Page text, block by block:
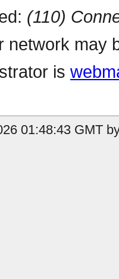
(110)
network may
is
01:48:43 GMT